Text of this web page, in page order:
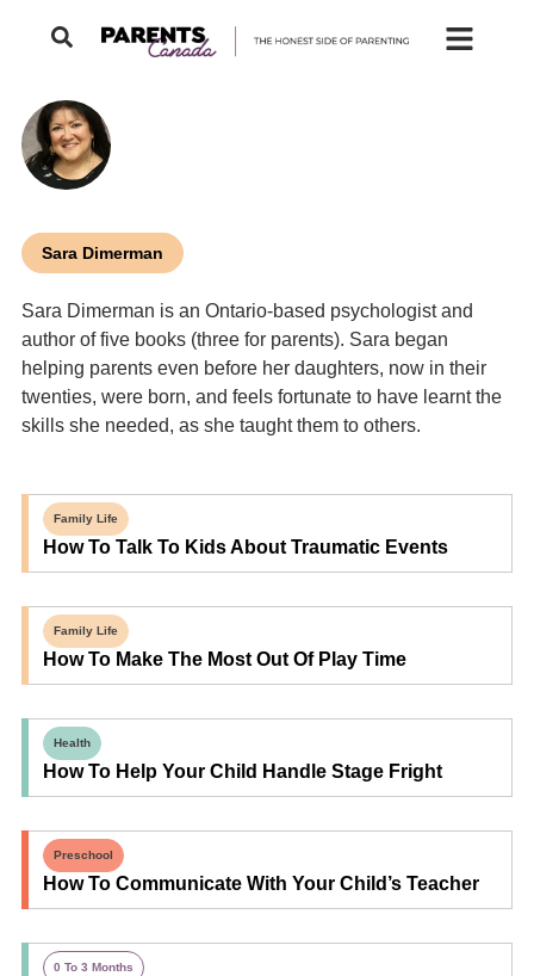
Sara Dimerman
Sara Dimerman is an Ontario-based psychologist and
author of five books (three for parents). Sara began
helping parents even before her daughters, now in their
twenties, were born, and feels fortunate to have learnt the
skills she needed, as she taught them to others.
Family Life
How To Talk To Kids About Traumatic Events
Family Life
How To Make The Most Out Of Play Time
Health
How To Help Your Child Handle Stage Fright
Preschool
How To Communicate With Your Child’s Teacher
0 To 3 Months